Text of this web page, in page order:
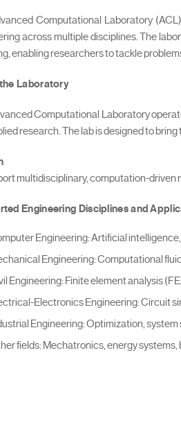
Computational Laboratory
across multiple disciplines. The
enabling researchers to tackle
Laboratory
Computational Laboratory
research. The lab is designed to
multidisciplinary, computation-driven
Engineering Disciplines and
Engineering: Artificial
Engineering: Computational
Engineering: Finite element analysis
Electronics Engineering: Circuit
Engineering: Optimization,
fields: Mechatronics, energy